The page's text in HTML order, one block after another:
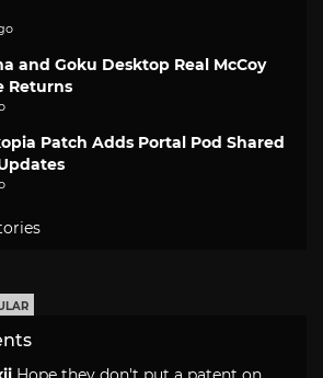
and Goku Desktop Real McCoy
Returns
Patch Adds Portal Pod Shared